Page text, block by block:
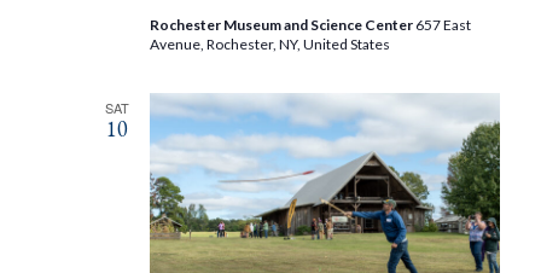
Rochester Museum and Science Center 657 East
Avenue, Rochester, NY, United States
SAT
10